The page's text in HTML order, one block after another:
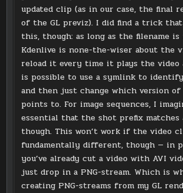
updated clip (as in our case, the final
of the GL previz). I did find a trick
this, though: as long as the filename is
Kdenlive is none-the-wiser about the
reload it every time it plays the video
is possible to use a symlink to
and then just change which version
points to. For image sequences, I
essential that the shot prefix matches
though. This won’t work if the video
fundamentally different, though — in
you’ve already cut a video with AVI
just drop in a PNG-stream. Which is
creating PNG-streams from my GL